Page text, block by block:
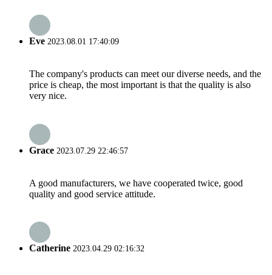
Eve 2023.08.01 17:40:09
The company's products can meet our diverse needs, and the
price is cheap, the most important is that the quality is also
very nice.
Grace 2023.07.29 22:46:57
A good manufacturers, we have cooperated twice, good
quality and good service attitude.
Catherine 2023.04.29 02:16:32